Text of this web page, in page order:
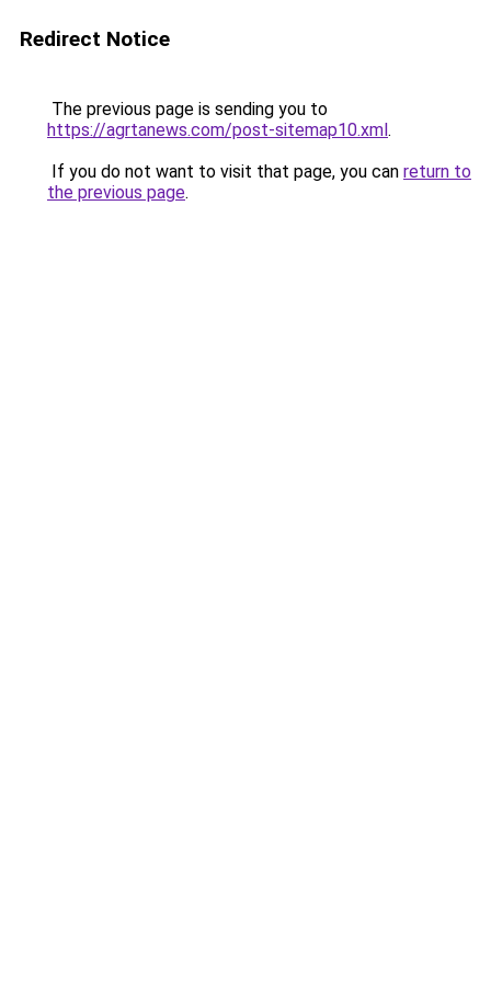
Redirect Notice
The previous page is sending you to
https://agrtanews.com/post-sitemap10.xml.
If you do not want to visit that page, you can return to
the previous page.